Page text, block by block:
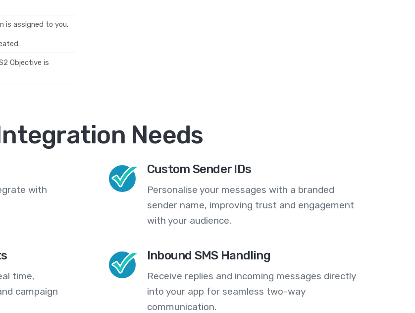
is assigned to you.
Objective is
Needs
with
Custom Sender IDs
Personalise your messages with a branded
sender name, improving trust and engagement
with your audience.
time,
campaign
Inbound SMS Handling
Receive replies and incoming messages directly
into your app for seamless two-way
communication.